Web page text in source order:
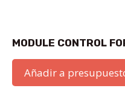
MODULE CONTROL
Añadir a